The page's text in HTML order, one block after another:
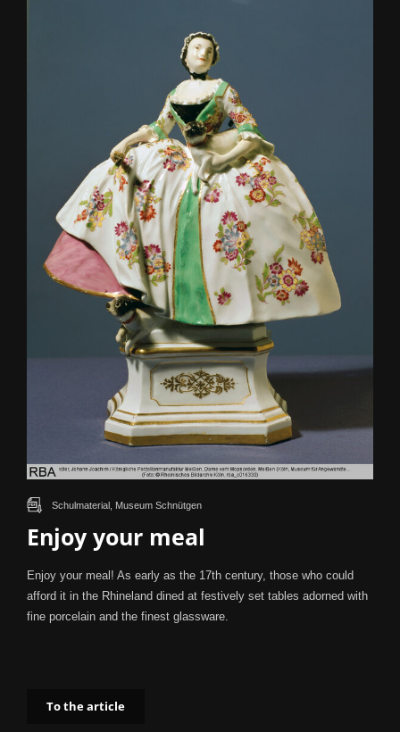
Enjoy your meal
Schulmaterial, Museum Schnütgen
Enjoy your meal! As early as the 17th century, those who could
afford it in the Rhineland dined at festively set tables adorned with
fine porcelain and the finest glassware.
To the article